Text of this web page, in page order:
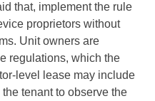
that, implement the rule
proprietors without
Unit owners are
regulations, which the
level lease may include
tenant to observe the